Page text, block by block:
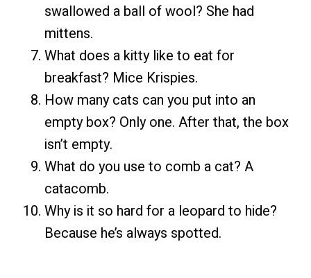
swallowed a ball of wool? She had
mittens.
What does a kitty like to eat for
breakfast? Mice Krispies.
How many cats can you put into an
empty box? Only one. After that, the box
isn’t empty.
What do you use to comb a cat? A
catacomb.
Why is it so hard for a leopard to hide?
Because he’s always spotted.